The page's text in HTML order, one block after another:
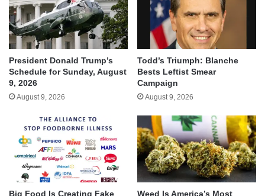
President Donald Trump’s
Schedule for Sunday, August
9, 2026
August 9, 2026
Todd’s Triumph: Blanche
Bests Leftist Smear
Campaign
August 9, 2026
Big Food Is Creating Fake
Weed Is America’s Most